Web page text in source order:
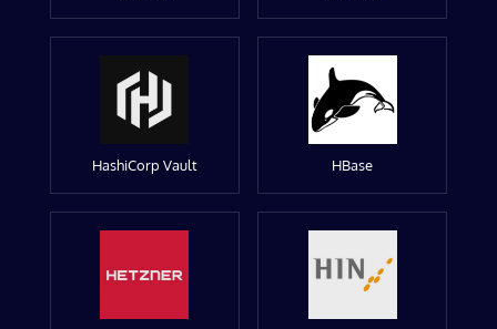
HashiCorp Vault HBase